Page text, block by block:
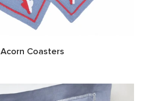
Acorn Coasters